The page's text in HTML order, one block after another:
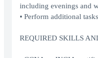
including evenings and
• Perform additional
REQUIRED SKILLS